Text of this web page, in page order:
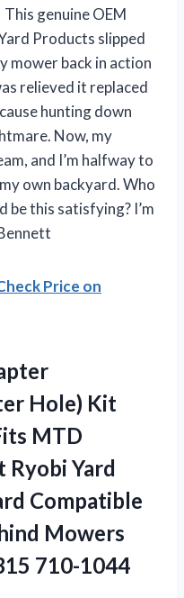
genuine OEM
Products slipped
mower back in action
relieved it replaced
hunting down
Now, my
and I’m halfway to
own backyard. Who
be this satisfying? I’m
Price on
Hole) Kit
MTD
Yard
Compatible
Mowers
710-1044